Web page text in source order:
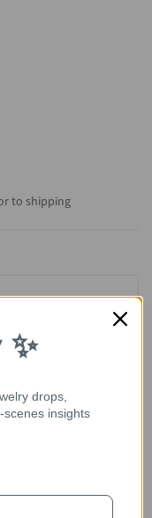
to shipping
and clearly
drops,
scenes insights